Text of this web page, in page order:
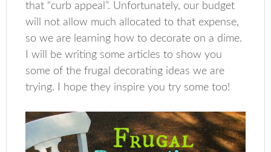
that “curb appeal”. Unfortunately, our budget
will not allow much allocated to that expense,
so we are learning how to decorate on a dime.
I will be writing some articles to show you
some of the frugal decorating ideas we are
trying. I hope they inspire you try some too!